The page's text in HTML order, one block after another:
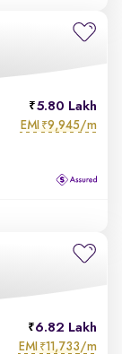
5.80 Lakh
EMI ₹9,945/m
6.82 Lakh
EMI ₹11,733/m